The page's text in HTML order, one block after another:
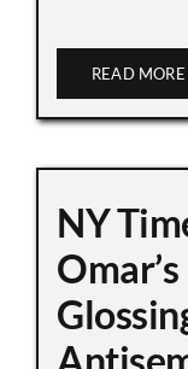
READ MORE
NY